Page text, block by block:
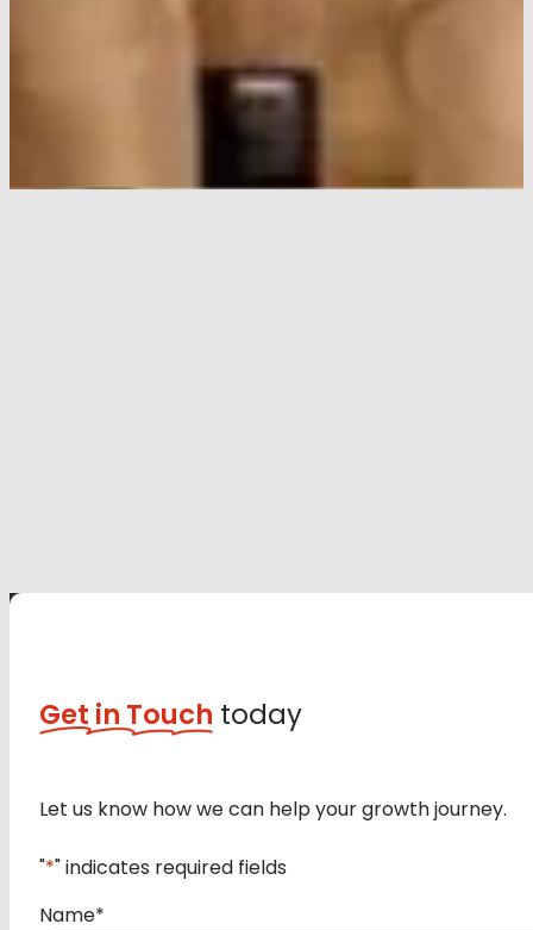
Get in Touch today
Let us know how we can help your growth journey.
"*" indicates required fields
Name*